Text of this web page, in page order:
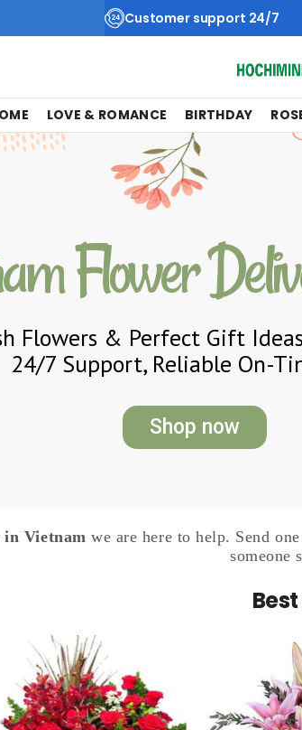
Customer support 24/7
LOVE & ROMANCE BIRTHDAY
Flowers & Perfect Gift
24/7 Support, Reliable On-
Flower
Shop now
Vietnam we are here to help. Send
someone